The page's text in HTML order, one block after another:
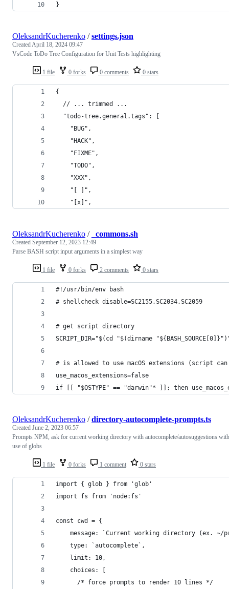
}
1 file 0 forks 0 comments 0 stars
OleksandrKucherenko /settings.json
CreatedApril 18, 2024 09:47
VsCode ToDo Tree Configuration for Unit Tests highlighting
{
  // ... trimmed ...
  "todo-tree.general.tags": [
    "BUG",
    "HACK",
    "FIXME",
    "TODO",
    "XXX",
    "[ ]",
    "[x]",
1 file 0 forks 2 comments 0 stars
OleksandrKucherenko / _commons.sh
Created September 12, 2023 12:49
Parse BASH script input arguments in a simplest way
#!/usr/bin/env bash
# shellcheck disable=SC2155,SC2034,SC2059
# get script directory
SCRIPT_DIR="$(cd "$(dirname
# is allowed to use macOS extensions (script
use_macos_extensions=false
if [[ "$OSTYPE" == "darwin"* ]]; then
1 file 0 forks 1 comment 0 stars
OleksandrKucherenko /directory-autocomplete-prompts.ts
Created June 2, 2023 06:57
Prompts NPM, ask for current working directory with autocomplete/autosuggestions with
use of globs
import { glob } from 'glob'
import fs from 'node:fs'
const cwd = {
message: `Current working directory (ex. ~/
    type: `autocomplete`,
    limit: 10,
    choices: [
      /* force prompts to render 10 lines */